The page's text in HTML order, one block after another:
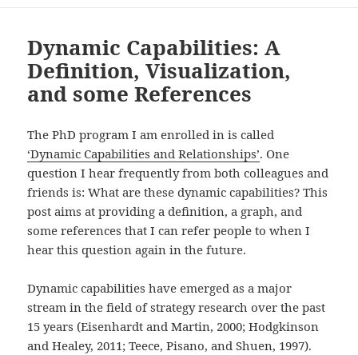
Dynamic Capabilities: A
Definition, Visualization,
and some References
The PhD program I am enrolled in is called
‘Dynamic Capabilities and Relationships’. One
question I hear frequently from both colleagues and
friends is: What are these dynamic capabilities? This
post aims at providing a definition, a graph, and
some references that I can refer people to when I
hear this question again in the future.
Dynamic capabilities have emerged as a major
stream in the field of strategy research over the past
15 years (Eisenhardt and Martin, 2000; Hodgkinson
and Healey, 2011; Teece, Pisano, and Shuen, 1997).